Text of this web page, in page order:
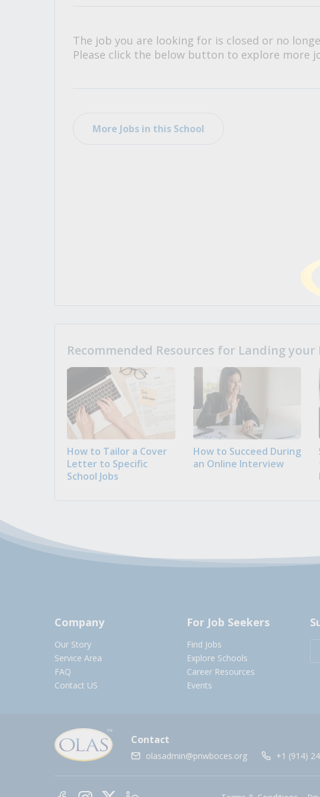
The job you are looking for is closed or no
Please click the below button to explore more
More Jobs in this School
Recommended Resources for Landing your
How to Tailor a Cover
Letter to Specific
School Jobs
How to Succeed During
an Online Interview
Company
Our Story
Service Area
FAQ
Contact US
For Job Seekers
Find Jobs
Explore Schools
Career Resources
Events
Contact
olasadmin@pnwboces.org +1 (914)